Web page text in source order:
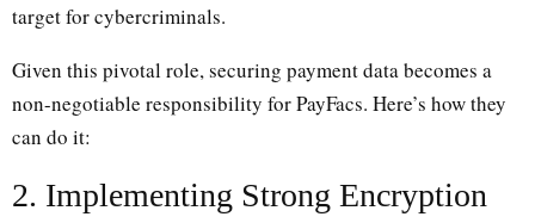
target for cybercriminals.
Given this pivotal role, securing payment data becomes a
non-negotiable responsibility for PayFacs. Here’s how they
can do it:
2. Implementing Strong Encryption